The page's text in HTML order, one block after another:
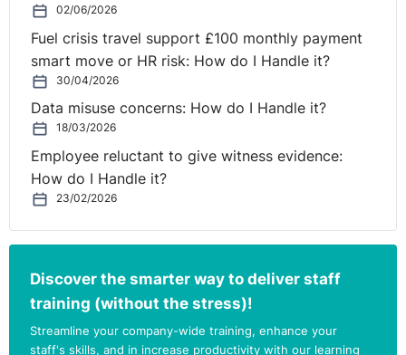
While discussing the employees request, it would be
useful to ascertain the employee’s rationale behind their
request if you can. It may be that the flexible working
request is because of a medical condition or childcare
obligations. The employee may argue that your decision
to disapply the policy in your Employee Handbook is
discriminatory on the grounds of disability or sex.
A third option may be to inform the employee that
exclude Northern Ireland, you are willing to consider
their request anyway on a discretionary basis. While this
is beyond your statutory obligations, it will ensure
compliance with your current policy and mitigate the
risk of discrimination claims. From an employee
02/06/2026
Fuel crisis travel support £100 monthly payment
smart move or HR risk: How do I Handle it?
30/04/2026
Data misuse concerns: How do I Handle it?
18/03/2026
Employee reluctant to give witness evidence:
How do I Handle it?
23/02/2026
Discover the smarter way to deliver staff
training (without the stress)!
Streamline your company-wide training, enhance your
staff's skills, and in increase productivity with our learning